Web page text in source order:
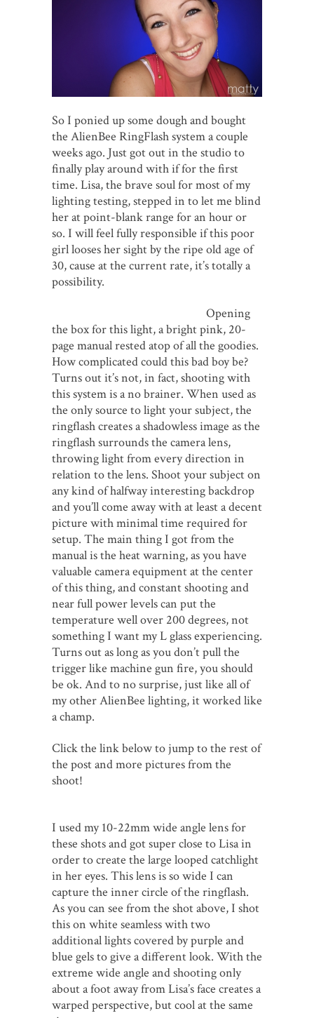
So I ponied up some dough and bought
the AlienBee RingFlash system a couple
weeks ago. Just got out in the studio to
finally play around with if for the first
time. Lisa, the brave soul for most of my
lighting testing, stepped in to let me blind
her at point-blank range for an hour or
so. I will feel fully responsible if this poor
girl looses her sight by the ripe old age of
30, cause at the current rate, it’s totally a
possibility.
Opening
the box for this light, a bright pink, 20-
page manual rested atop of all the goodies.
How complicated could this bad boy be?
Turns out it’s not, in fact, shooting with
this system is a no brainer. When used as
the only source to light your subject, the
ringflash creates a shadowless image as the
ringflash surrounds the camera lens,
throwing light from every direction in
relation to the lens. Shoot your subject on
any kind of halfway interesting backdrop
and you’ll come away with at least a decent
picture with minimal time required for
setup. The main thing I got from the
manual is the heat warning, as you have
valuable camera equipment at the center
of this thing, and constant shooting and
near full power levels can put the
temperature well over 200 degrees, not
something I want my L glass experiencing.
Turns out as long as you don’t pull the
trigger like machine gun fire, you should
be ok. And to no surprise, just like all of
my other AlienBee lighting, it worked like
a champ.
Click the link below to jump to the rest of
the post and more pictures from the
shoot!
I used my 10-22mm wide angle lens for
these shots and got super close to Lisa in
order to create the large looped catchlight
in her eyes. This lens is so wide I can
capture the inner circle of the ringflash.
As you can see from the shot above, I shot
this on white seamless with two
additional lights covered by purple and
blue gels to give a different look. With the
extreme wide angle and shooting only
about a foot away from Lisa’s face creates a
warped perspective, but cool at the same